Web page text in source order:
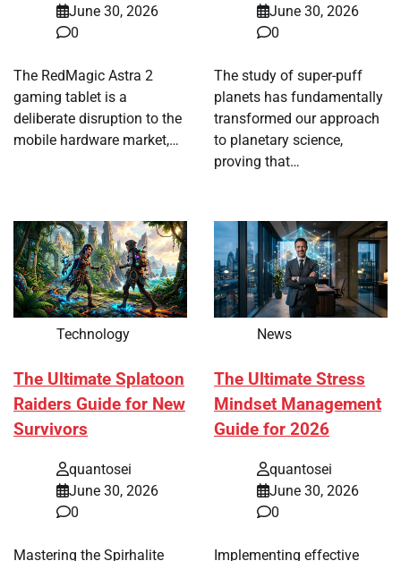
June 30, 2026
0
The RedMagic Astra 2
gaming tablet is a
deliberate disruption to the
mobile hardware market,…
June 30, 2026
0
The study of super-puff
planets has fundamentally
transformed our approach
to planetary science,
proving that…
Technology
The Ultimate Splatoon
Raiders Guide for New
Survivors
quantosei
June 30, 2026
0
Mastering the Spirhalite
News
The Ultimate Stress
Mindset Management
Guide for 2026
quantosei
June 30, 2026
0
Implementing effective